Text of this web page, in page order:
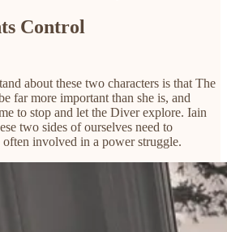
Control
about these two characters is that The
far more important than she is, and
to stop and let the Diver explore. Iain
two sides of ourselves need to
often involved in a power struggle.